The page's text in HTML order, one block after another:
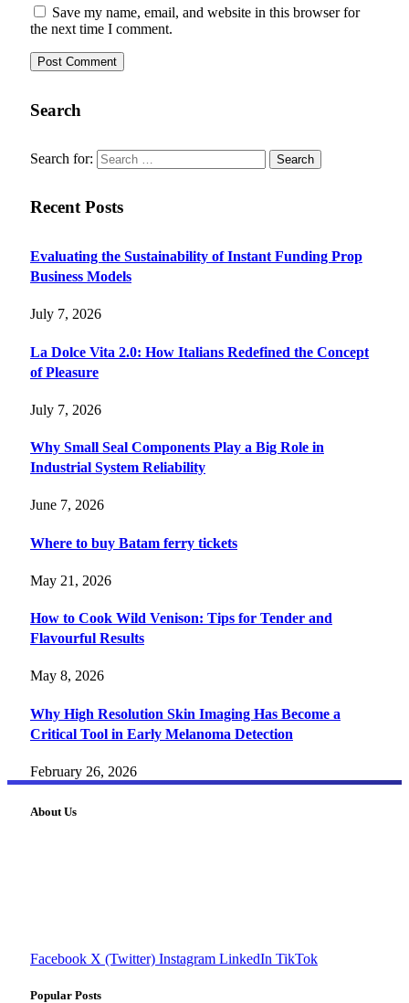
Save my name, email, and website in this browser for
the next time I comment.
Search
Search for:
Recent Posts
Evaluating the Sustainability of Instant Funding Prop
Business Models
July 7, 2026
La Dolce Vita 2.0: How Italians Redefined the Concept
of Pleasure
July 7, 2026
Why Small Seal Components Play a Big Role in
Industrial System Reliability
June 7, 2026
Where to buy Batam ferry tickets
May 21, 2026
How to Cook Wild Venison: Tips for Tender and
Flavourful Results
May 8, 2026
Why High Resolution Skin Imaging Has Become a
Critical Tool in Early Melanoma Detection
February 26, 2026
About Us
Facebook X (Twitter) Instagram LinkedIn TikTok
Popular Posts